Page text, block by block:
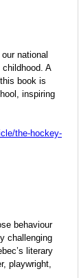
national
A
book is
inspiring
the-hockey-
behaviour
challenging
literary
playwright,